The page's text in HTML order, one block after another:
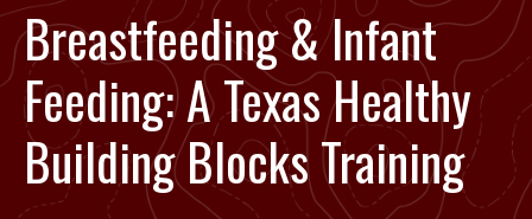
Breastfeeding & Infant
Feeding: A Texas Healthy
Building Blocks Training